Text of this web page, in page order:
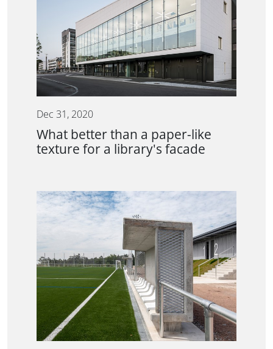
Dec 31, 2020
What better than a paper-like
texture for a library's facade